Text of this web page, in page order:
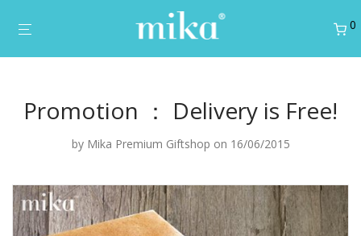
0
Promotion ： Delivery is Free!
by Mika Premium Giftshop on 16/06/2015